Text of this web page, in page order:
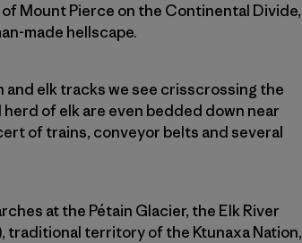
Mount Pierce on the Continental Divide,
made hellscape.
elk tracks we see crisscrossing the
herd of elk are even bedded down near
of trains, conveyor belts and several
at the Pétain Glacier, the Elk River
traditional territory of the Ktunaxa Nation,